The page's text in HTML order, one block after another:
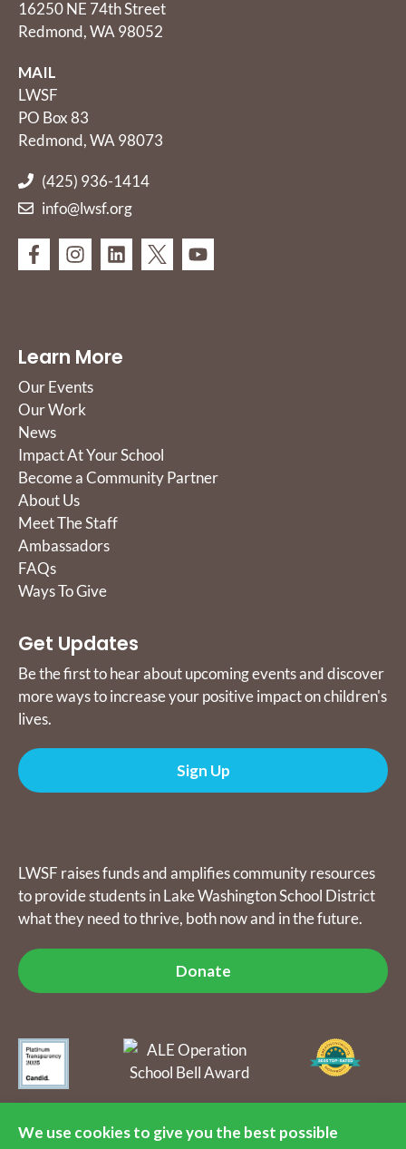
16250 NE 74th Street
Redmond, WA 98052
MAIL
LWSF
PO Box 83
Redmond, WA 98073
(425) 936-1414
info@lwsf.org
Learn More
Our Events
Our Work
News
Impact At Your School
Become a Community Partner
About Us
Meet The Staff
Ambassadors
FAQs
Ways To Give
Get Updates
Be the first to hear about upcoming events and discover
more ways to increase your positive impact on children's
lives.
Sign Up
LWSF raises funds and amplifies community resources
to provide students in Lake Washington School District
what they need to thrive, both now and in the future.
Donate
amplifies community resources to provide students in Lake
Washington School District what they need to thrive, both now
We use cookies to give you the best possible